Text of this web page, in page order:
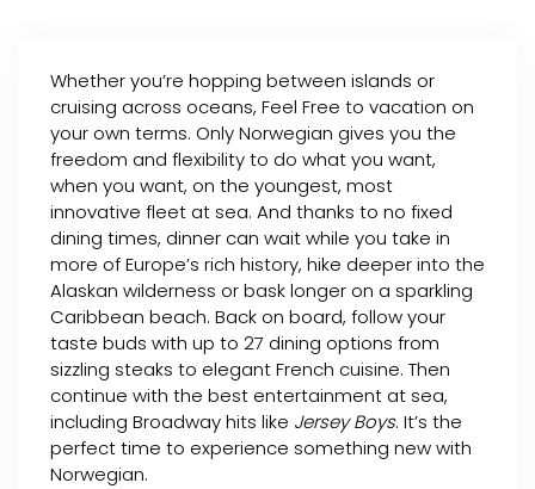
Whether you’re hopping between islands or
cruising across oceans, Feel Free to vacation on
your own terms. Only Norwegian gives you the
freedom and flexibility to do what you want,
when you want, on the youngest, most
innovative fleet at sea. And thanks to no fixed
dining times, dinner can wait while you take in
more of Europe’s rich history, hike deeper into the
Alaskan wilderness or bask longer on a sparkling
Caribbean beach. Back on board, follow your
taste buds with up to 27 dining options from
sizzling steaks to elegant French cuisine. Then
continue with the best entertainment at sea,
including Broadway hits like Jersey Boys. It’s the
perfect time to experience something new with
Norwegian.